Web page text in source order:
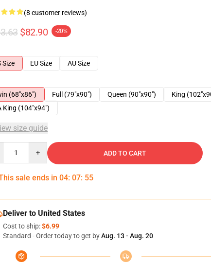
(8 customer reviews)
$82.90 -20%
Size
EU Size
AU Size
(68"x86")
Full (79"x90") Queen (90"x90")
King
King (104"x94")
size guide
ADD TO CART
sale ends in 04: 07: 54
Deliver to United States
Cost to ship:$6.99
Standard - Order today to get byAug. 13 - Aug. 20